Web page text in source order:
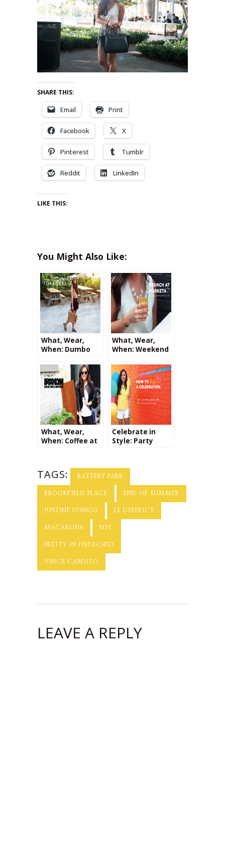
SHARE THIS:
Email Print
Facebook X
Pinterest Tumblr
Reddit LinkedIn
LIKE THIS:
You Might Also Like:
What, Wear,
When: Dumbo
Trip to Foragers
What, Wear,
When: Weekend
Marketa
What, Wear,
When: Coffee at
Company + a
Giveaway from
Kalaki Riot!
Celebrate in
Style: Party
TAGS: BATTERY PARK
BROOKFIELD PLACE END OF SUMMER
JUSTINE DUNGO LE DISTRICT
MACARONS NYC
PRETTY IN PISTACHIO
VINCE CAMUTO
LEAVE A REPLY